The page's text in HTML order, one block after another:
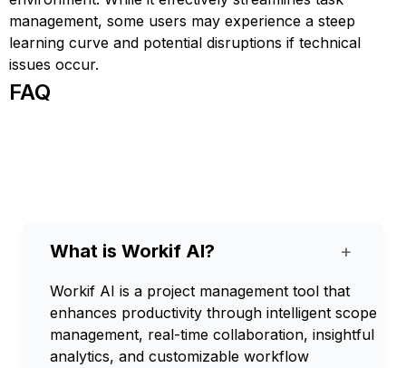
management, some users may experience a steep
learning curve and potential disruptions if technical
issues occur.
FAQ
What is Workif AI? +
Workif AI is a project management tool that
enhances productivity through intelligent scope
management, real-time collaboration, insightful
analytics, and customizable workflow